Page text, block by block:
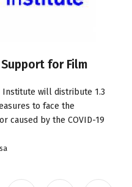
for Film
Institute will distribute 1.3
to face the
caused by the COVID-19